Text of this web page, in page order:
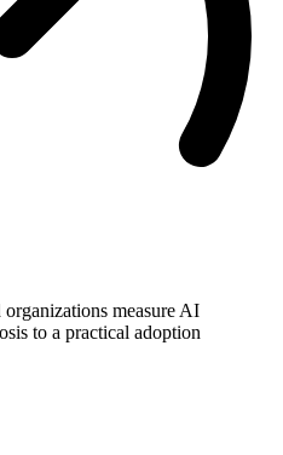
measure AI
to a practical adoption